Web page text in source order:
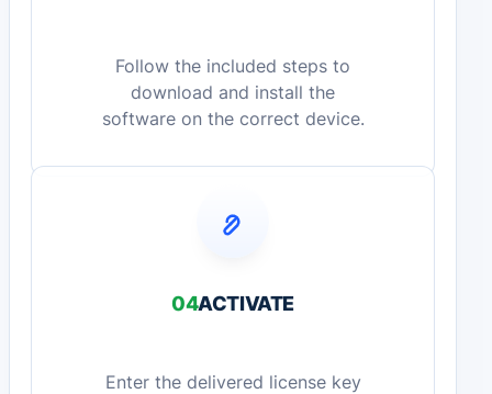
Follow the included steps to
download and install the
software on the correct device.
04ACTIVATE
Enter the delivered license key